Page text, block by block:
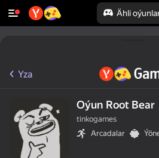
Ähli
Yza
Oýun Root Bear
tinkogames
Arcadalar